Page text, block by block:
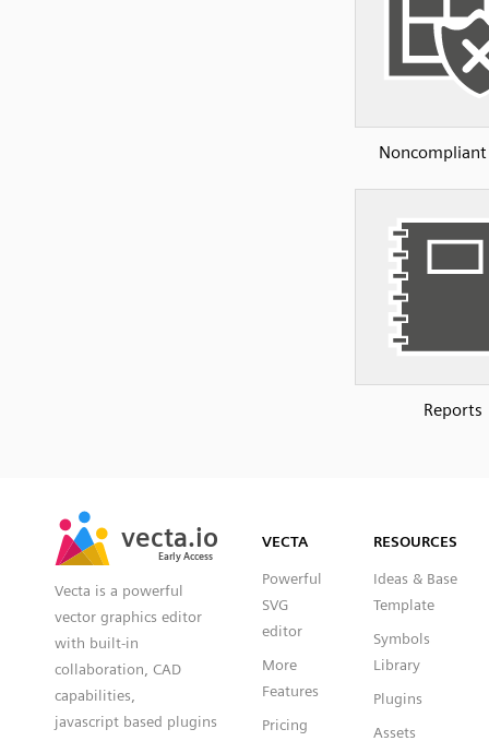
Reports
vecta.io
Early Access
vecta.io
Early Access
Vecta is a powerful
vector graphics editor
with built-in
collaboration, CAD
capabilities,
javascript based plugins
VECTA
Powerful
SVG
editor
More
Features
Pricing
RESOURCES
Ideas & Base
Template
Symbols
Library
Plugins
Assets